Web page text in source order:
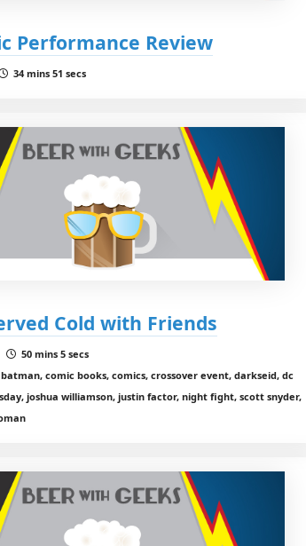
Performance Review
34 mins 51 secs
Cold with Friends
50 mins 5 secs
comic books, comics, crossover event, darkseid, dc
joshua williamson, justin factor, night fight, scott snyder,